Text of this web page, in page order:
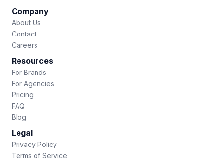
Company
About Us
Contact
Careers
Resources
For Brands
For Agencies
Pricing
FAQ
Blog
Legal
Privacy Policy
Terms of Service